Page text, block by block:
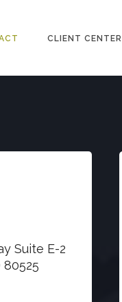
CLIENT CENTER
Suite E-2
80525